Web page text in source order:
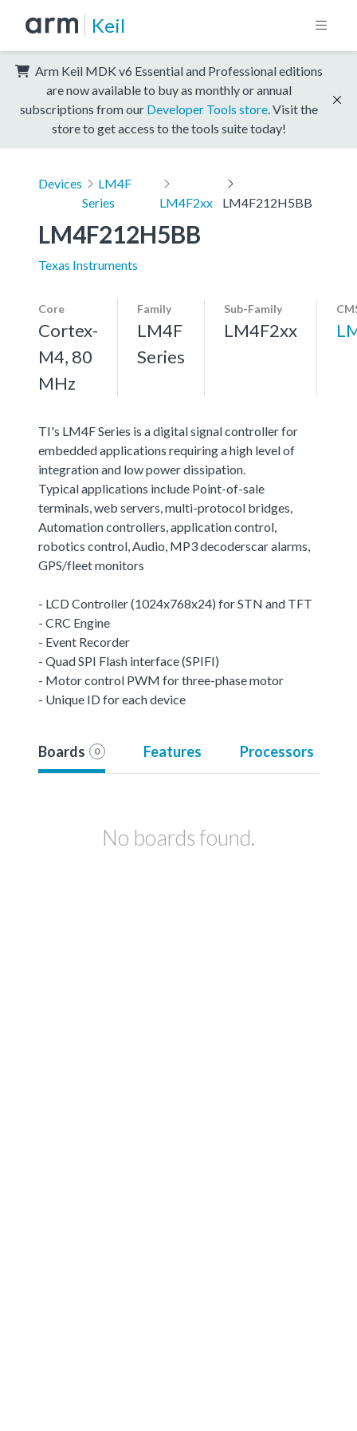
Keil
Arm Keil MDK v6 Essential and Professional editions
are now available to buy as monthly or annual
subscriptions from our Developer Tools store . Visit the
store to get access to the tools suite today!
Devices
LM4F
Series
LM4F2xx LM4F212H5BB
LM4F212H5BB
Texas Instruments
Core
Cortex-
M4, 80
MHz
Family
LM4F
Series
Sub-Family
LM4F2xx
TI's LM4F Series is a digital signal controller for
embedded applications requiring a high level of
integration and low power dissipation.
Typical applications include Point-of-sale
terminals, web servers, multi-protocol bridges,
Automation controllers, application control,
robotics control, Audio, MP3 decoderscar alarms,
GPS/fleet monitors
- LCD Controller (1024x768x24) for STN and TFT
- CRC Engine
- Event Recorder
- Quad SPI Flash interface (SPIFI)
- Motor control PWM for three-phase motor
- Unique ID for each device
Boards 0 Features Processors
No boards found.